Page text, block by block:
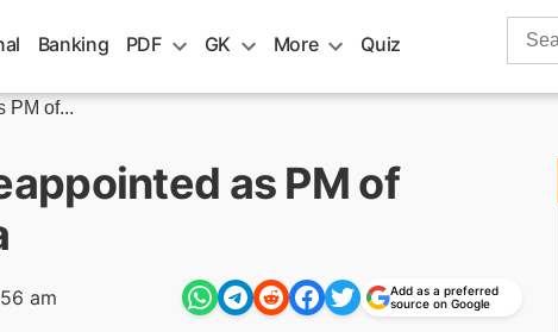
Banking PDF GK More Quiz
Search
PM of...
as PM of
am
Add as a preferred
source on Google